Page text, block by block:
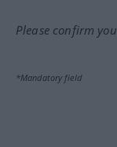
Please confirm
*Mandatory field